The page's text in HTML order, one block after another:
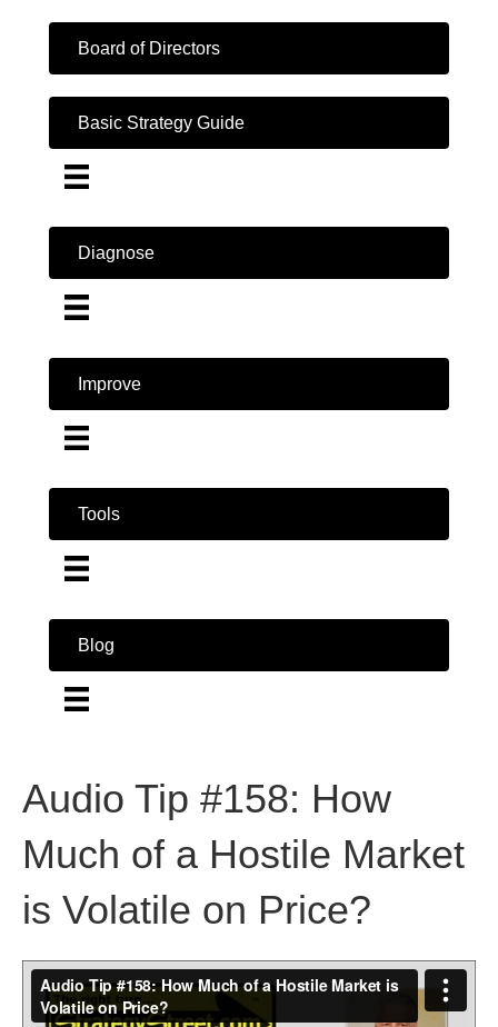
Board of Directors
Basic Strategy Guide
Diagnose
Improve
Tools
Blog
Audio Tip #158: How
Much of a Hostile Market
is Volatile on Price?